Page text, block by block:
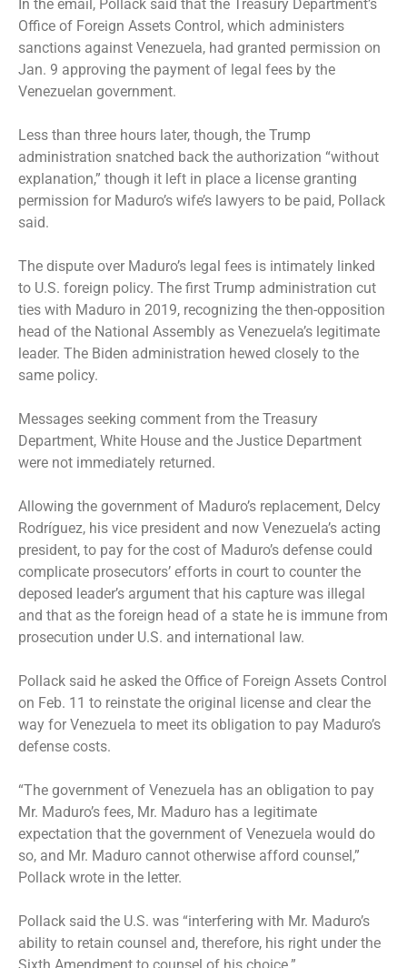
In the email, Pollack said that the Treasury Department’s
Office of Foreign Assets Control, which administers
sanctions against Venezuela, had granted permission on
Jan. 9 approving the payment of legal fees by the
Venezuelan government.
Less than three hours later, though, the Trump
administration snatched back the authorization “without
explanation,” though it left in place a license granting
permission for Maduro’s wife’s lawyers to be paid, Pollack
said.
The dispute over Maduro’s legal fees is intimately linked
to U.S. foreign policy. The first Trump administration cut
ties with Maduro in 2019, recognizing the then-opposition
head of the National Assembly as Venezuela’s legitimate
leader. The Biden administration hewed closely to the
same policy.
Messages seeking comment from the Treasury
Department, White House and the Justice Department
were not immediately returned.
Allowing the government of Maduro’s replacement, Delcy
Rodríguez, his vice president and now Venezuela’s acting
president, to pay for the cost of Maduro’s defense could
complicate prosecutors’ efforts in court to counter the
deposed leader’s argument that his capture was illegal
and that as the foreign head of a state he is immune from
prosecution under U.S. and international law.
Pollack said he asked the Office of Foreign Assets Control
on Feb. 11 to reinstate the original license and clear the
way for Venezuela to meet its obligation to pay Maduro’s
defense costs.
“The government of Venezuela has an obligation to pay
Mr. Maduro’s fees, Mr. Maduro has a legitimate
expectation that the government of Venezuela would do
so, and Mr. Maduro cannot otherwise afford counsel,”
Pollack wrote in the letter.
Pollack said the U.S. was “interfering with Mr. Maduro’s
ability to retain counsel and, therefore, his right under the